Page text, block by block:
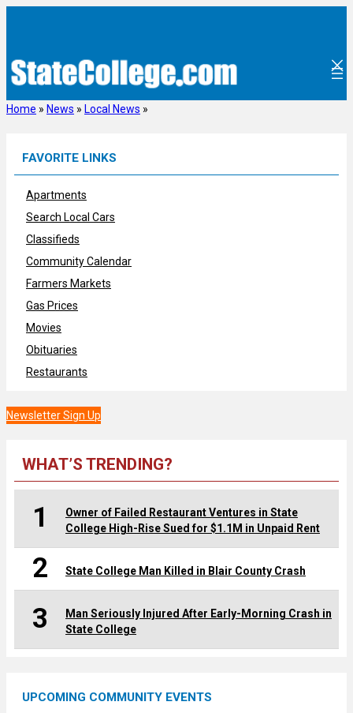
Home » News » Local News »
FAVORITE LINKS
Apartments
Search Local Cars
Classifieds
Community Calendar
Farmers Markets
Gas Prices
Movies
Obituaries
Restaurants
Newsletter Sign Up
WHAT’S TRENDING?
1
Owner of Failed Restaurant Ventures in State
College High-Rise Sued for $1.1M in Unpaid Rent
2 State College Man Killed in Blair County Crash
3
Man Seriously Injured After Early-Morning Crash in
State College
UPCOMING COMMUNITY EVENTS